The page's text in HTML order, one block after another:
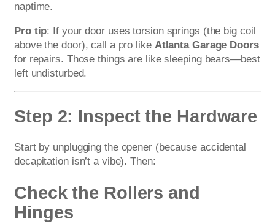
naptime.
Pro tip: If your door uses torsion springs (the big coil
above the door), call a pro like Atlanta Garage Doors
for repairs. Those things are like sleeping bears—best
left undisturbed.
Step 2: Inspect the Hardware
Start by unplugging the opener (because accidental
decapitation isn’t a vibe). Then:
Check the Rollers and
Hinges